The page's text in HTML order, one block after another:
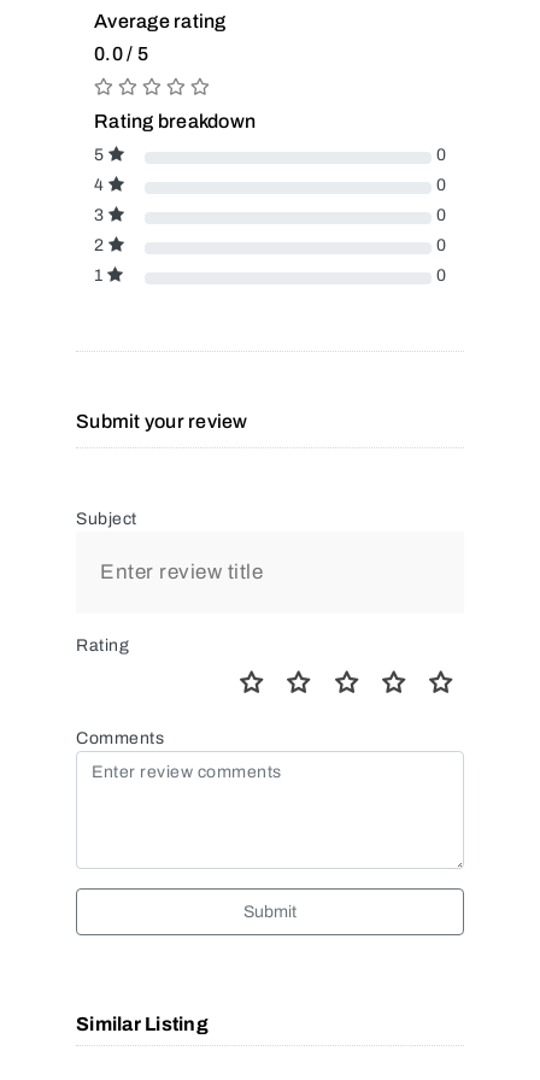
Average rating
0.0 / 5
Rating breakdown
5
0
4
0
3
0
2
0
1
0
Submit your review
Subject
Rating
Comments
Submit
Similar Listing